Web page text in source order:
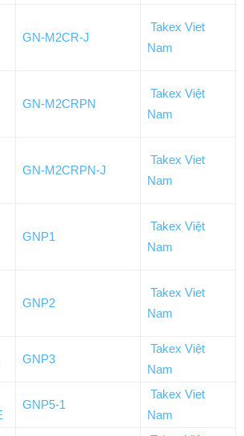
GN-M2CR-J
Takex Viet
Nam
GN-M2CRPN
Takex Việt
Nam
GN-M2CRPN-J
Takex Viet
Nam
GNP1
Takex Việt
Nam
GNP2
Takex Viet
Nam
GNP3
Takex Việt
Nam
GNP5-1
Takex Viet
Nam